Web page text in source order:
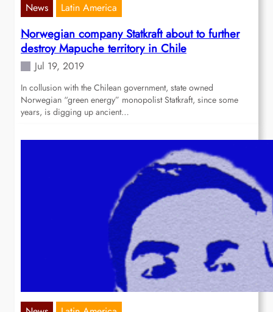
News Latin America
Norwegian company Statkraft about to further
destroy Mapuche territory in Chile
Jul 19, 2019
In collusion with the Chilean government, state owned
Norwegian “green energy” monopolist Statkraft, since some
years, is digging up ancient…